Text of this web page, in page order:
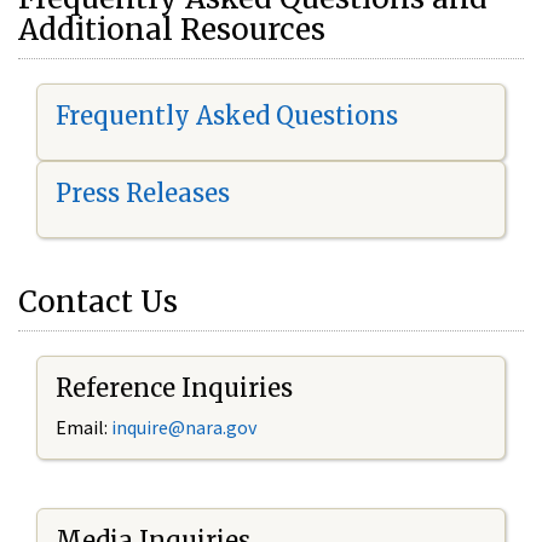
Additional Resources
Frequently Asked Questions
Press Releases
Contact Us
Reference Inquiries
Email: inquire@nara.gov